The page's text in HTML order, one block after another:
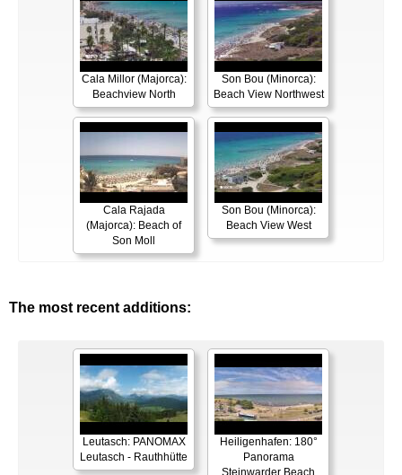
Cala Millor (Majorca):
Beachview North
Son Bou (Minorca):
Beach View Northwest
Cala Rajada
(Majorca): Beach of
Son Moll
Son Bou (Minorca):
Beach View West
The most recent additions:
Leutasch: PANOMAX
Leutasch - Rauthhütte
Heiligenhafen: 180°
Panorama
Steinwarder Beach